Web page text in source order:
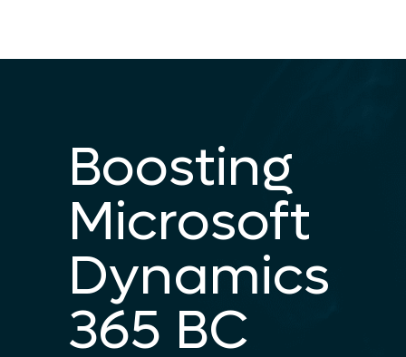
Boosting
Microsoft
Dynamics
365 BC